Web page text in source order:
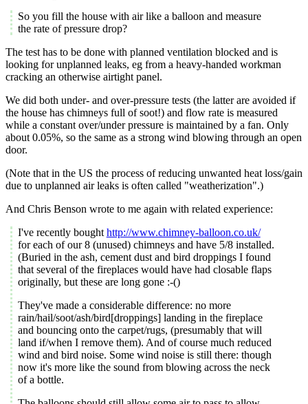
So you fill the house with air like a balloon and measure
the rate of pressure drop?
The test has to be done with planned ventilation blocked and is
looking for unplanned leaks, eg from a heavy-handed workman
cracking an otherwise airtight panel.
We did both under- and over-pressure tests (the latter are avoided if
the house has chimneys full of soot!) and flow rate is measured
while a constant over/under pressure is maintained by a fan. Only
about 0.05%, so the same as a strong wind blowing through an open
door.
(Note that in the US the process of reducing unwanted heat loss/gain
due to unplanned air leaks is often called "weatherization".)
And Chris Benson wrote to me again with related experience:
I've recently bought http://www.chimney-balloon.co.uk/
for each of our 8 (unused) chimneys and have 5/8 installed.
(Buried in the ash, cement dust and bird droppings I found
that several of the fireplaces would have had closable flaps
originally, but these are long gone :-()
They've made a considerable difference: no more
rain/hail/soot/ash/bird[droppings] landing in the fireplace
and bouncing onto the carpet/rugs, (presumably that will
land if/when I remove them). And of course much reduced
wind and bird noise. Some wind noise is still there: though
now it's more like the sound from blowing across the neck
of a bottle.